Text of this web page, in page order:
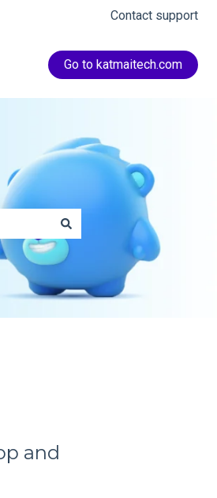
Contact support
Go to katmaitech.com
and